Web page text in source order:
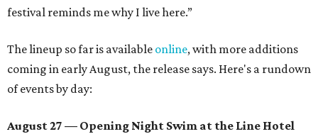
festival reminds me why I live here.”
The lineup so far is available online, with more additions
coming in early August, the release says. Here's a rundown
of events by day:
August 27 — Opening Night Swim at the Line Hotel